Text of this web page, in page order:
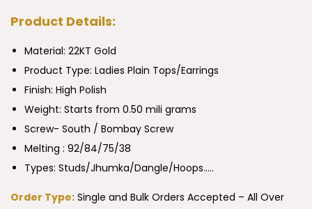
Product Details:
Material: 22KT Gold
Product Type: Ladies Plain Tops/Earrings
Finish: High Polish
Weight: Starts from 0.50 mili grams
Screw- South / Bombay Screw
Melting : 92/84/75/38
Types: Studs/Jhumka/Dangle/Hoops…..
Order Type: Single and Bulk Orders Accepted – All Over